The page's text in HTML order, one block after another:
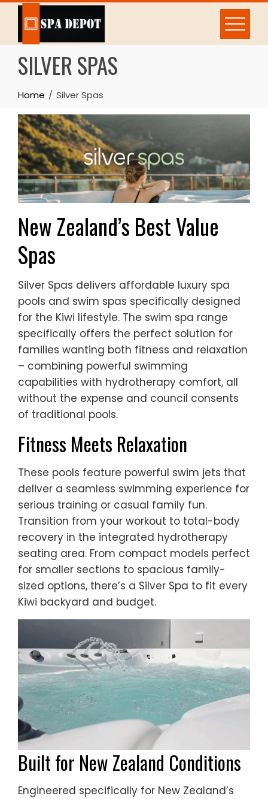
Skip
content
SILVER SPAS
Home Silver Spas
New Zealand’s Best Value
Spas
Silver Spas delivers affordable luxury spa
pools and swim spas specifically designed
for the Kiwi lifestyle. The swim spa range
specifically offers the perfect solution for
families wanting both fitness and relaxation
– combining powerful swimming
capabilities with hydrotherapy comfort, all
without the expense and council consents
of traditional pools.
Fitness Meets Relaxation
These pools feature powerful swim jets that
deliver a seamless swimming experience for
serious training or casual family fun.
Transition from your workout to total-body
recovery in the integrated hydrotherapy
seating area. From compact models perfect
for smaller sections to spacious family-
sized options, there’s a Silver Spa to fit every
Kiwi backyard and budget.
Built for New Zealand Conditions
Engineered specifically for New Zealand’s